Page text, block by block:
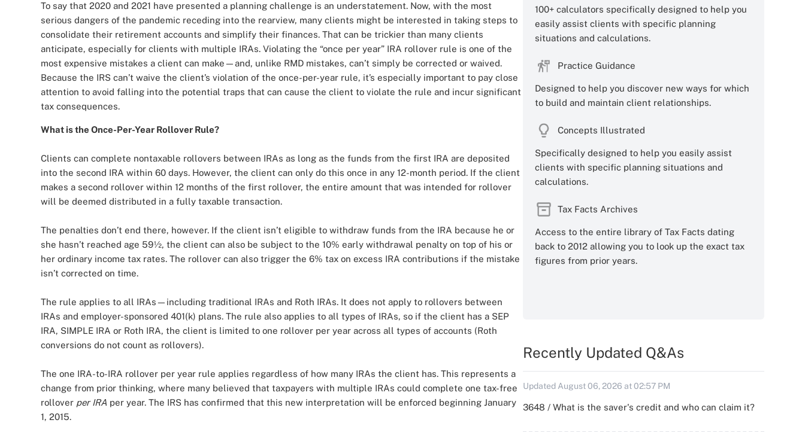
To say that 2020 and 2021 have presented a planning challenge is an understatement. Now, with the most
serious dangers of the pandemic receding into the rearview, many clients might be interested in taking steps to
consolidate their retirement accounts and simplify their finances. That can be trickier than many clients
anticipate, especially for clients with multiple IRAs. Violating the “once per year” IRA rollover rule is one of the
most expensive mistakes a client can make—and, unlike RMD mistakes, can’t simply be corrected or waived.
Because the IRS can’t waive the client’s violation of the once-per-year rule, it’s especially important to pay close
attention to avoid falling into the potential traps that can cause the client to violate the rule and incur significant
tax consequences.
What is the Once-Per-Year Rollover Rule?
Clients can complete nontaxable rollovers between IRAs as long as the funds from the first IRA are deposited
into the second IRA within 60 days. However, the client can only do this once in any 12-month period. If the client
makes a second rollover within 12 months of the first rollover, the entire amount that was intended for rollover
will be deemed distributed in a fully taxable transaction.
The penalties don’t end there, however. If the client isn’t eligible to withdraw funds from the IRA because he or
she hasn’t reached age 59½, the client can also be subject to the 10% early withdrawal penalty on top of his or
her ordinary income tax rates. The rollover can also trigger the 6% tax on excess IRA contributions if the mistake
isn’t corrected on time.
The rule applies to all IRAs—including traditional IRAs and Roth IRAs. It does not apply to rollovers between
IRAs and employer-sponsored 401(k) plans. The rule also applies to all types of IRAs, so if the client has a SEP
IRA, SIMPLE IRA or Roth IRA, the client is limited to one rollover per year across all types of accounts (Roth
conversions do not count as rollovers).
The one IRA-to-IRA rollover per year rule applies regardless of how many IRAs the client has. This represents a
change from prior thinking, where many believed that taxpayers with multiple IRAs could complete one tax-free
rollover per IRA per year. The IRS has confirmed that this new interpretation will be enforced beginning January
1, 2015.
100+ calculators specifically designed to help you
easily assist clients with specific planning
situations and calculations.
Practice Guidance
Designed to help you discover new ways for which
to build and maintain client relationships.
Concepts Illustrated
Specifically designed to help you easily assist
clients with specific planning situations and
calculations.
Tax Facts Archives
Access to the entire library of Tax Facts dating
back to 2012 allowing you to look up the exact tax
figures from prior years.
Recently Updated Q&As
Updated August 06, 2026 at 02:57 PM
3648 / What is the saver's credit and who can claim it?